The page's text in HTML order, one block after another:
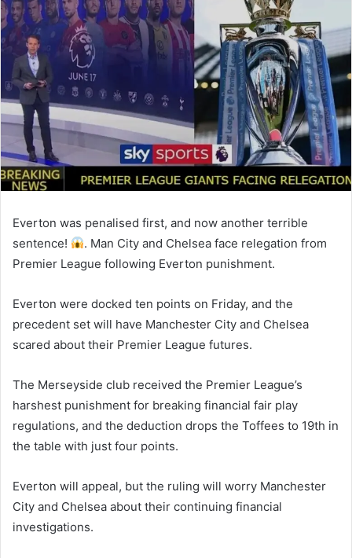
Everton was penalised first, and now another terrible
sentence!
. Man City and Chelsea face relegation from
Premier League following Everton punishment.
Everton were docked ten points on Friday, and the
precedent set will have Manchester City and Chelsea
scared about their Premier League futures.
The Merseyside club received the Premier League’s
harshest punishment for breaking financial fair play
regulations, and the deduction drops the Toffees to 19th in
the table with just four points.
Everton will appeal, but the ruling will worry Manchester
City and Chelsea about their continuing financial
investigations.